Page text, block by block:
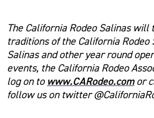
The California Rodeo Salinas
traditions of the California
Salinas and other year round
events, the California Rodeo
log on to www.CARodeo.comor
follow us on twitter